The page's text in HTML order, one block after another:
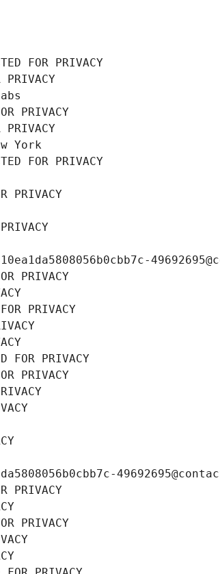
FOR PRIVACY
PRIVACY
York
FOR PRIVACY
PRIVACY
PRIVACY
PRIVACY
PRIVACY
PRIVACY
PRIVACY
PRIVACY